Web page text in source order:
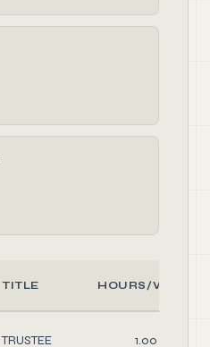
TITLE HOURS/WEEK
TRUSTEE 1.00